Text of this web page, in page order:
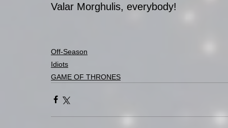
Valar Morghulis, everybody!
Off-Season
Idiots
GAME OF THRONES